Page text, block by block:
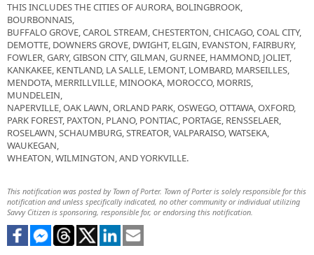
THIS INCLUDES THE CITIES OF AURORA, BOLINGBROOK,
BOURBONNAIS,
BUFFALO GROVE, CAROL STREAM, CHESTERTON, CHICAGO, COAL CITY,
DEMOTTE, DOWNERS GROVE, DWIGHT, ELGIN, EVANSTON, FAIRBURY,
FOWLER, GARY, GIBSON CITY, GILMAN, GURNEE, HAMMOND, JOLIET,
KANKAKEE, KENTLAND, LA SALLE, LEMONT, LOMBARD, MARSEILLES,
MENDOTA, MERRILLVILLE, MINOOKA, MOROCCO, MORRIS,
MUNDELEIN,
NAPERVILLE, OAK LAWN, ORLAND PARK, OSWEGO, OTTAWA, OXFORD,
PARK FOREST, PAXTON, PLANO, PONTIAC, PORTAGE, RENSSELAER,
ROSELAWN, SCHAUMBURG, STREATOR, VALPARAISO, WATSEKA,
WAUKEGAN,
WHEATON, WILMINGTON, AND YORKVILLE.
This notification was posted by Town of Porter. Town of Porter is solely responsible for this
notification and unless specifically indicated, no other community or individual utilizing
Savvy Citizen is sponsoring, responsible for, or endorsing this notification.